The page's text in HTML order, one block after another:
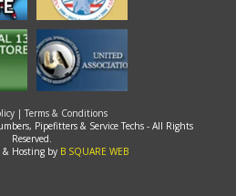
|Terms & Conditions
Pipefitters & Service Techs - All Rights
Reserved.
& Hosting by B SQUARE WEB